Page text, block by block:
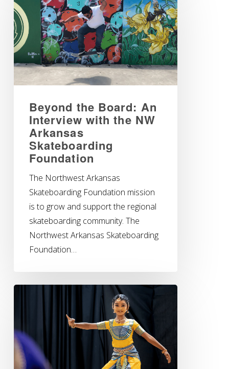
Beyond the Board: An
Interview with the NW
Arkansas
Skateboarding
Foundation
The Northwest Arkansas
Skateboarding Foundation mission
is to grow and support the regional
skateboarding community. The
Northwest Arkansas Skateboarding
Foundation…